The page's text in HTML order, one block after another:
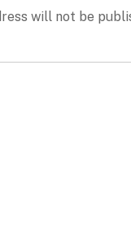
will not be